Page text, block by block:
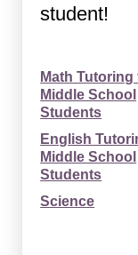
student!
Math Tutoring
Middle School
Students
English
Middle School
Students
Science